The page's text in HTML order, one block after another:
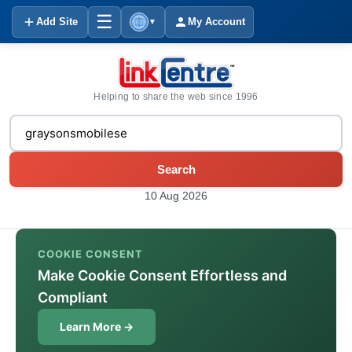
Add Site ☰ ▼ My Account
Helping to share the web since 1996
Search
10 Aug 2026
COOKIE CONSENT
Make Cookie Consent Effortless and
Compliant
Learn More →